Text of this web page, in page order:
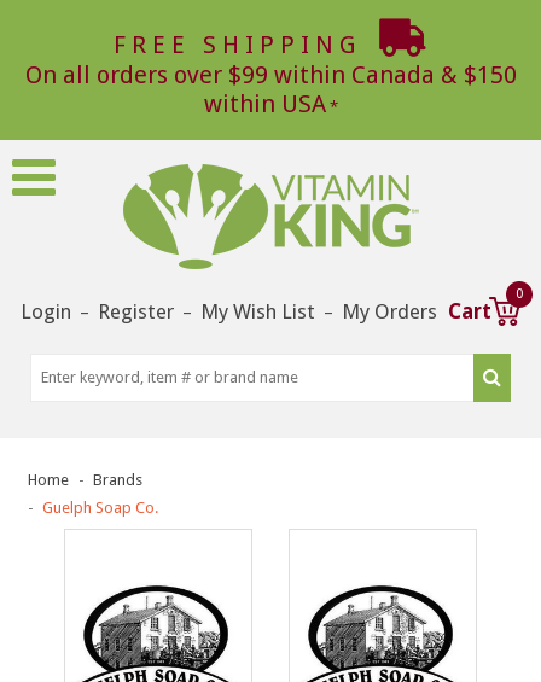
FREE SHIPPING
On all orders over $99 within Canada & $150
within USA
Login – Register – My Wish List – My Orders Cart
0
Home
Brands
Guelph Soap Co.